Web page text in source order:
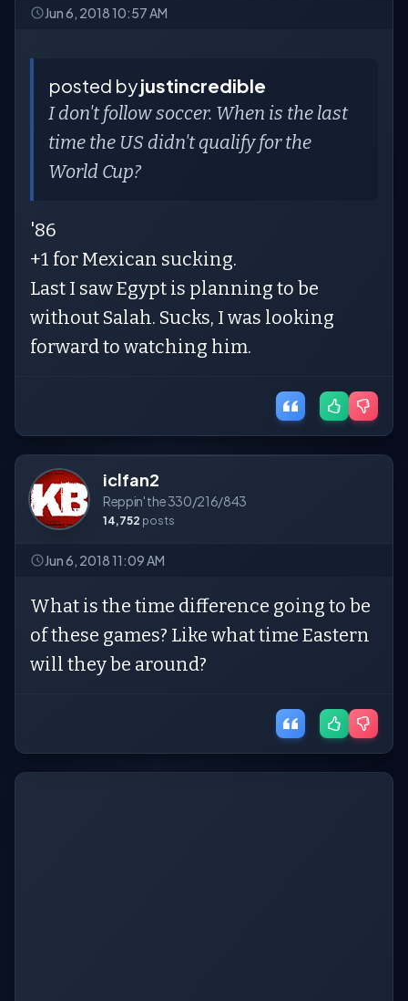
Jun 6, 2018 10:57 AM
posted byjustincredible
I don't follow soccer. When is the last
time the US didn't qualify for the
World Cup?
'86
+1 for Mexican sucking.
Last I saw Egypt is planning to be
without Salah. Sucks, I was looking
forward to watching him.
iclfan2
Reppin' the 330/216/843
14,752 posts
Jun 6, 2018 11:09 AM
What is the time difference going to be
of these games? Like what time Eastern
will they be around?